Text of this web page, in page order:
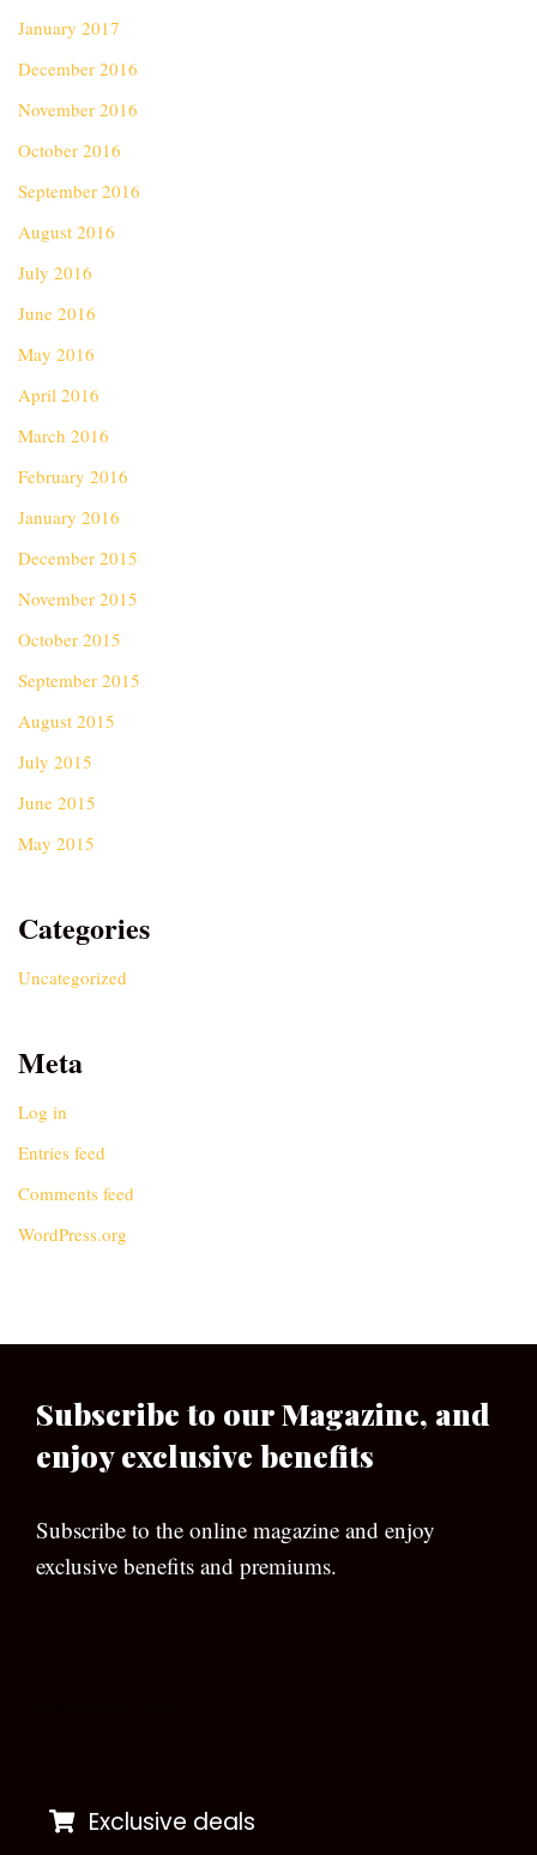
January 2017
December 2016
November 2016
October 2016
September 2016
August 2016
July 2016
June 2016
May 2016
April 2016
March 2016
February 2016
January 2016
December 2015
November 2015
October 2015
September 2015
August 2015
July 2015
June 2015
May 2015
Categories
Uncategorized
Meta
Log in
Entries feed
Comments feed
WordPress.org
Subscribe to our Magazine, and
enjoy exclusive benefits
Subscribe to the online magazine and enjoy
exclusive benefits and premiums.
Exclusive deals